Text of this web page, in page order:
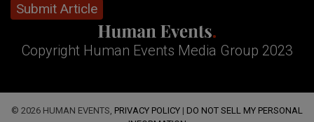
Submit Article
Copyright Human Events Media Group 2023
© 2026 HUMAN EVENTS, PRIVACY POLICY | DO NOT SELL MY PERSONAL